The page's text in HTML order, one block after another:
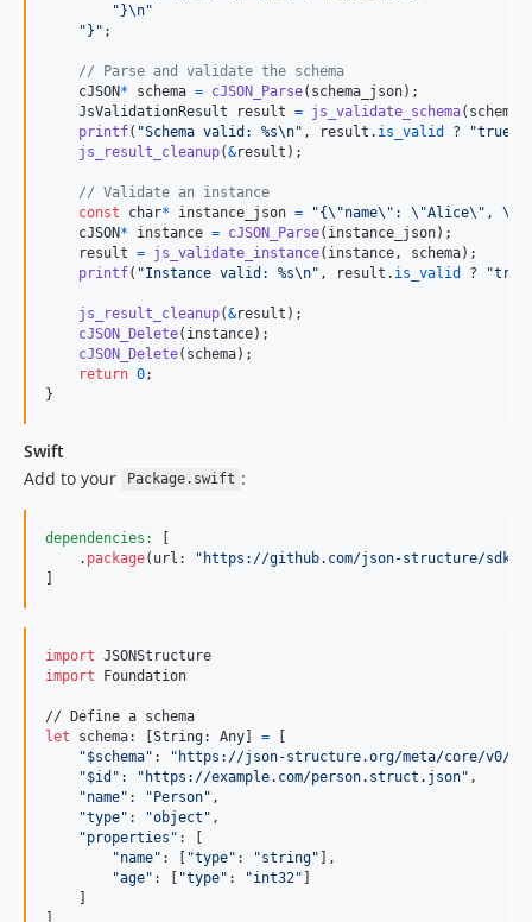
"}\n"
"}" ;
// Parse and validate the schema
cJSON* schema = cJSON_Parse( schema_json);
JsValidationResult
result = js_validate_schema( schema
printf( "Schema valid: %s\n" , result . is_valid ? "true"
js_result_cleanup(&result );
// Validate an instance
const
char* instance_json =
"{\"name\": \"Alice\",
cJSON* instance = cJSON_Parse( instance_json);
result = js_validate_instance( instance , schema);
printf( "Instance valid: %s\n" , result . is_valid ?
js_result_cleanup(&result );
cJSON_Delete( instance);
cJSON_Delete( schema);
return 0;
}
Swift
Add to your
Package.swift :
dependencies:
[
. package( url : " https://github.com/json-structure/
]
import
import Foundation
let
schema: [String: Any] =
[
"$schema" : " https://json-structure.org/meta/core/v0/#
"$id " : " https://example.com/person.struct.json" ,
"name" : "Person" ,
"type" : "object " ,
"properties " :
[
"name" : [ "type" : "string" ] ,
"age" : [ "type" : "int32" ]
]
]